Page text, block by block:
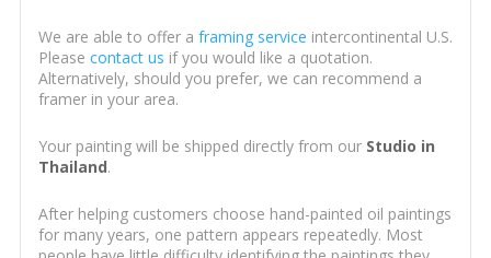
We are able to offer a framing service intercontinental U.S.
Please contact us if you would like a quotation.
Alternatively, should you prefer, we can recommend a
framer in your area.
Your painting will be shipped directly from our Studio in
Thailand.
After helping customers choose hand-painted oil paintings
for many years, one pattern appears repeatedly. Most